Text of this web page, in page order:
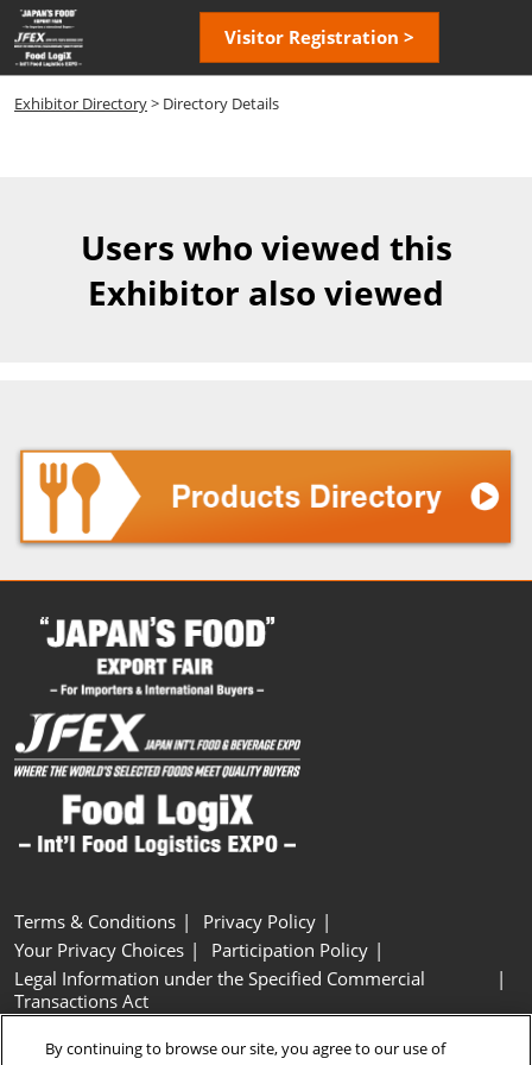
Skip
to
content
Visitor Registration >
Exhibitor Directory> Directory Details
Users who viewed this
Exhibitor also viewed
Terms & Conditions
Privacy Policy
Your Privacy Choices
Participation Policy
Legal Information under the Specified Commercial
Transactions Act
Cookie Settings
By continuing to browse our site, you agree to our use of